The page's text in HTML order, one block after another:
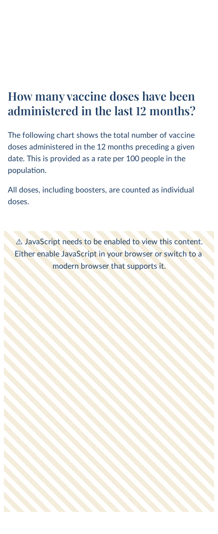
How many vaccine doses have been
administered in the last 12 months?
The following chart shows the total number of vaccine
doses administered in the 12 months preceding a given
date. This is provided as a rate per 100 people in the
population.
All doses, including boosters, are counted as individual
doses.